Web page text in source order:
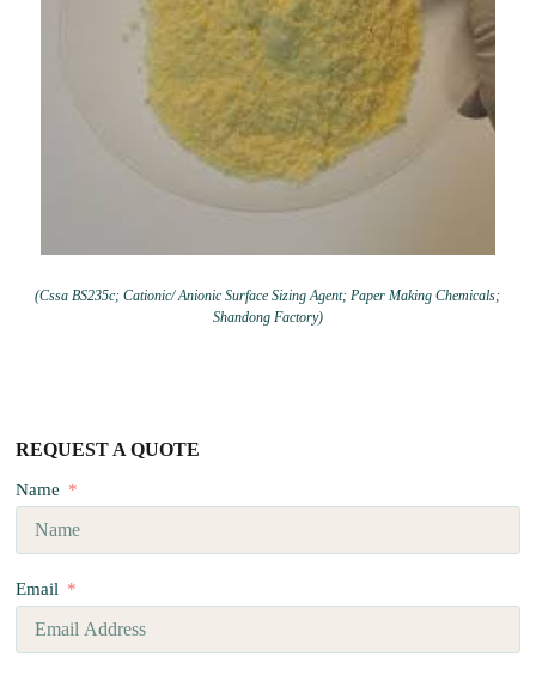
(Cssa BS235c; Cationic/ Anionic Surface Sizing Agent; Paper Making Chemicals;
Shandong Factory)
REQUEST A QUOTE
Name
Email